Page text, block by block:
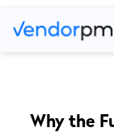
Why the